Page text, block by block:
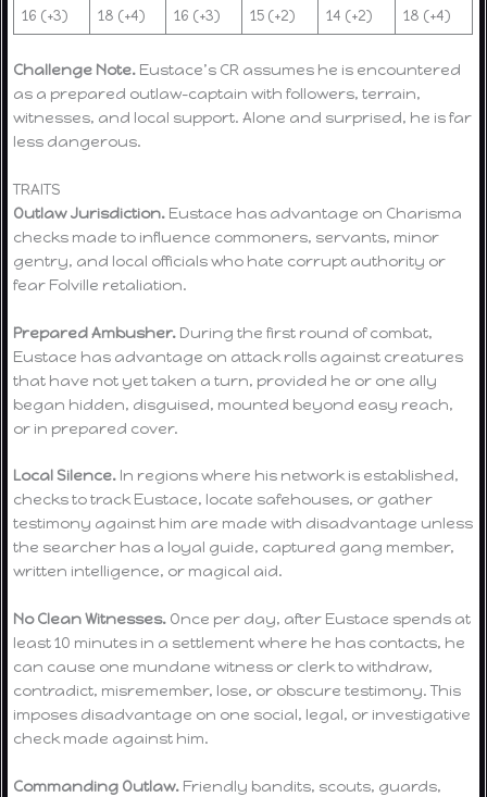
16 (+3) 18 (+4) 16 (+3) 15 (+2) 14 (+2) 18 (+4)
Challenge Note. Eustace’s CR assumes he is encountered
as a prepared outlaw-captain with followers, terrain,
witnesses, and local support. Alone and surprised, he is far
less dangerous.
TRAITS
Outlaw Jurisdiction. Eustace has advantage on Charisma
checks made to influence commoners, servants, minor
gentry, and local officials who hate corrupt authority or
fear Folville retaliation.
Prepared Ambusher. During the first round of combat,
Eustace has advantage on attack rolls against creatures
that have not yet taken a turn, provided he or one ally
began hidden, disguised, mounted beyond easy reach,
or in prepared cover.
Local Silence. In regions where his network is established,
checks to track Eustace, locate safehouses, or gather
testimony against him are made with disadvantage unless
the searcher has a loyal guide, captured gang member,
written intelligence, or magical aid.
No Clean Witnesses. Once per day, after Eustace spends at
least 10 minutes in a settlement where he has contacts, he
can cause one mundane witness or clerk to withdraw,
contradict, misremember, lose, or obscure testimony. This
imposes disadvantage on one social, legal, or investigative
check made against him.
Commanding Outlaw. Friendly bandits, scouts, guards,